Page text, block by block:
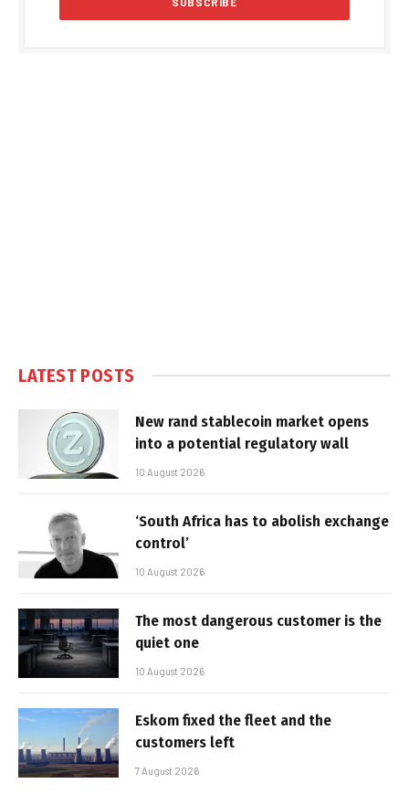
LATEST POSTS
New rand stablecoin market opens
into a potential regulatory wall
10 August 2026
‘South Africa has to abolish exchange
control’
10 August 2026
The most dangerous customer is the
quiet one
10 August 2026
Eskom fixed the fleet and the
customers left
7 August 2026